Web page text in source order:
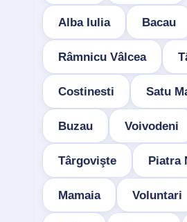
Alba Iulia Bacau
Râmnicu Vâlcea
Costinesti Satu
Buzau Voivodeni
Târgovişte Piatra
Mamaia Voluntari